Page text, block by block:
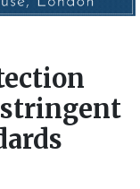
stringent